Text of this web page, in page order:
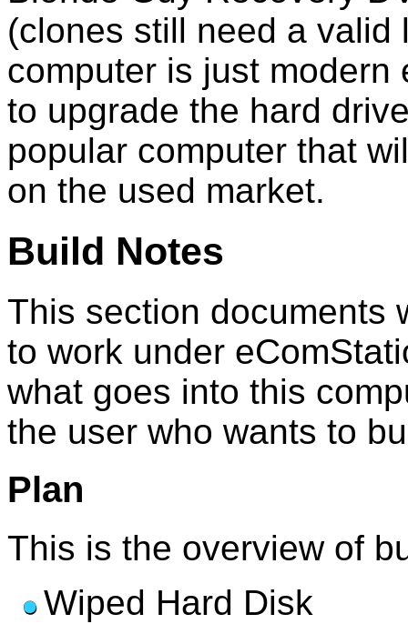
(clones still need a valid
computer is just
to upgrade the hard
popular computer that
on the used market.
Build Notes
This section documents
to work under
what goes into this
the user who wants to
Plan
This is the overview of
Wiped Hard Disk